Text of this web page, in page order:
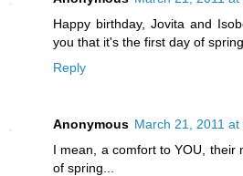
Happy birthday, Jovita and
you that it's the first day of spring.
Reply
Anonymous March 21, 2011 at
I mean, a comfort to YOU, their
of spring...